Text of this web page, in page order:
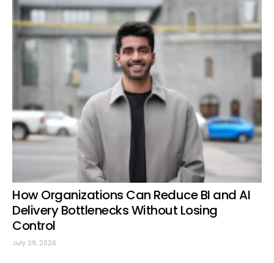
How Organizations Can Reduce BI and AI
Delivery Bottlenecks Without Losing
Control
July 29, 2026